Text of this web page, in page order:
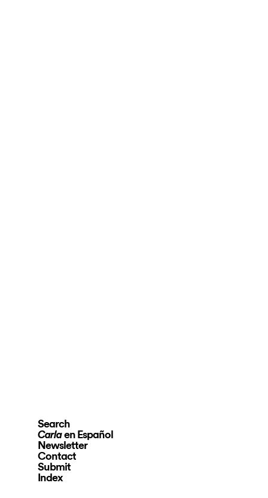
Search
Carlaen Español
Newsletter
Contact
Submit
Index